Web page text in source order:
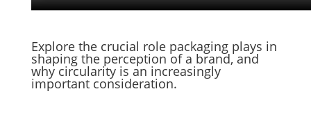
Explore the crucial role packaging plays in
shaping the perception of a brand, and
why circularity is an increasingly
important consideration.